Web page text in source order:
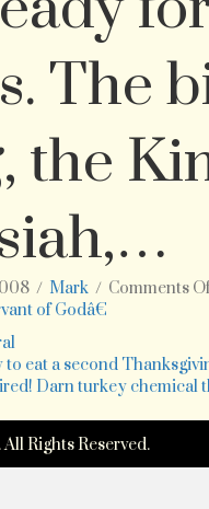
The
the
/ Mark / Comments
of Godâ€
eat a second
Darn turkey chemical
Rights Reserved.